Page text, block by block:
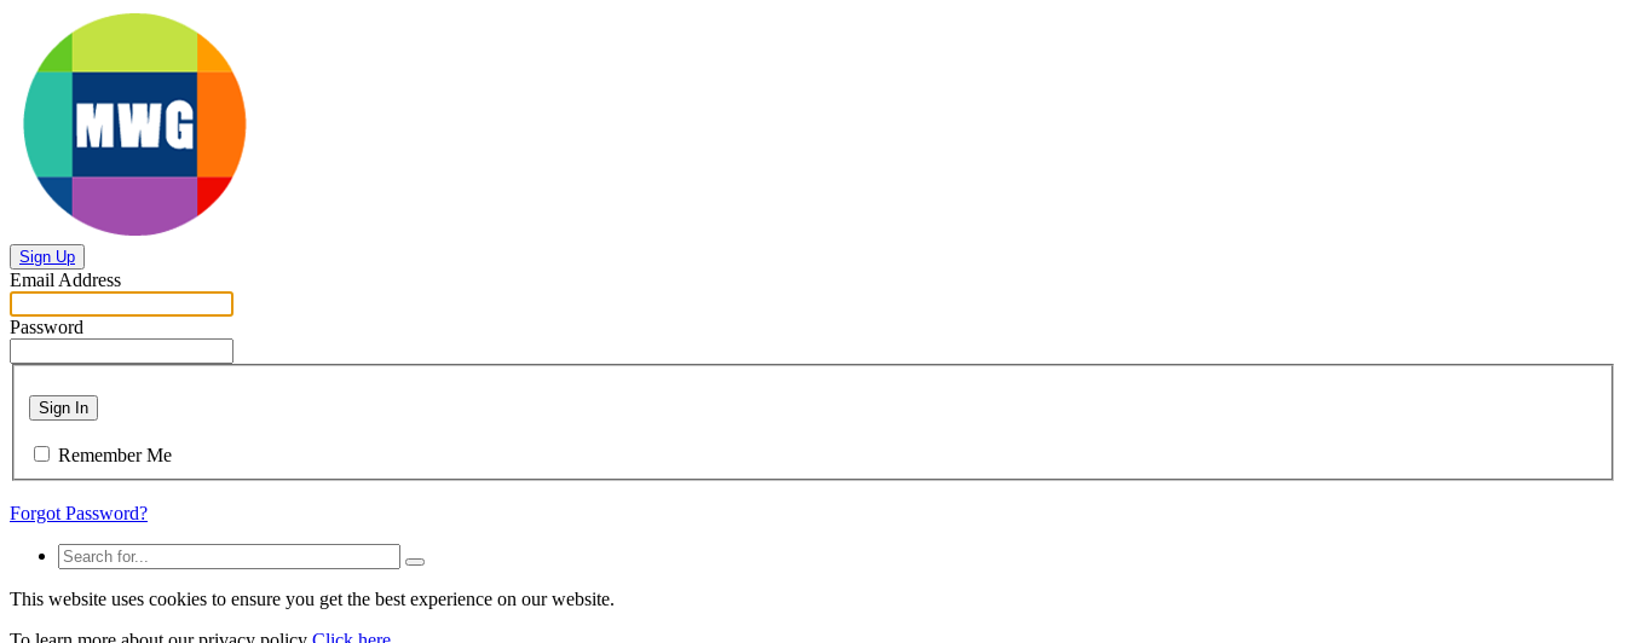
Sign Up
Email Address
Password
Sign In
Remember Me
Forgot Password?
This website uses cookies to ensure you get the best experience on our website.